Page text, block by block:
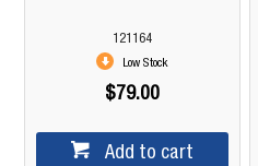
121164
Low Stock
$79.00
Add to cart